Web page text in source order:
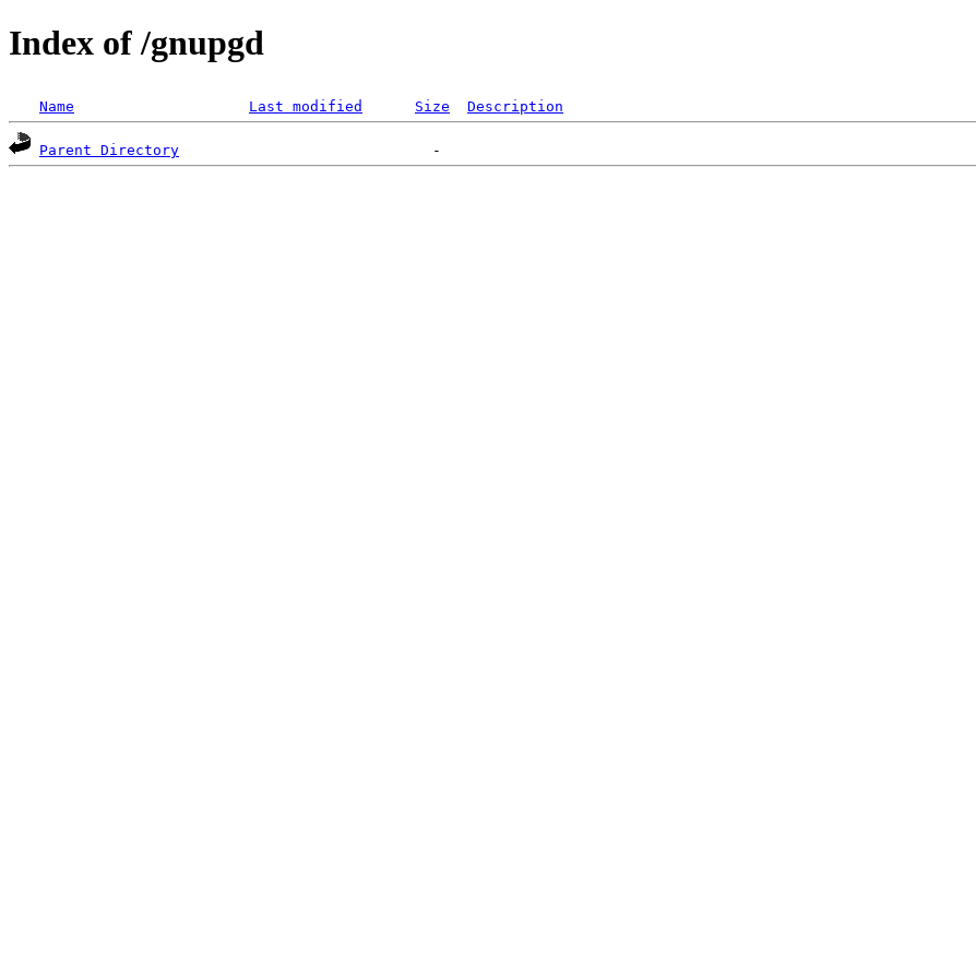
Index of /gnupgd
Name Last modified Size Description
Parent Directory